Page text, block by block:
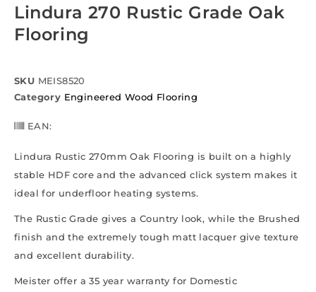
Lindura 270 Rustic Grade Oak
Flooring
SKU MEIS8520
Category Engineered Wood Flooring
EAN:
Lindura Rustic 270mm Oak Flooring is built on a highly
stable HDF core and the advanced click system makes it
ideal for underfloor heating systems.
The Rustic Grade gives a Country look, while the Brushed
finish and the extremely tough matt lacquer give texture
and excellent durability.
Meister offer a 35 year warranty for Domestic